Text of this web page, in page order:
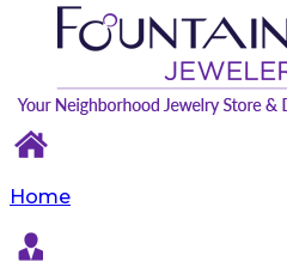
Home